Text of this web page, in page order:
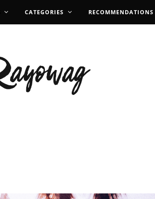
CATEGORIES RECOMMENDATIONS